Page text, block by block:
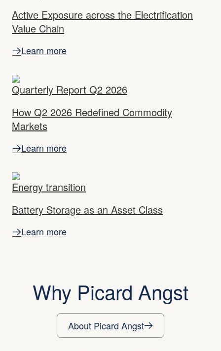
Active Exposure across the Electrification
Value Chain
Learn more
Quarterly Report Q2 2026
How Q2 2026 Redefined Commodity
Markets
Learn more
Energy transition
Battery Storage as an Asset Class
Learn more
Why Picard Angst
About Picard Angst